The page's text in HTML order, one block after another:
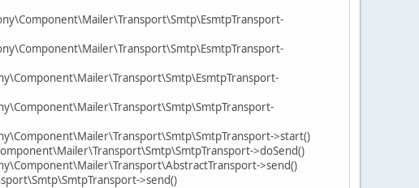
>start()
>doSend()
>send()
>send()